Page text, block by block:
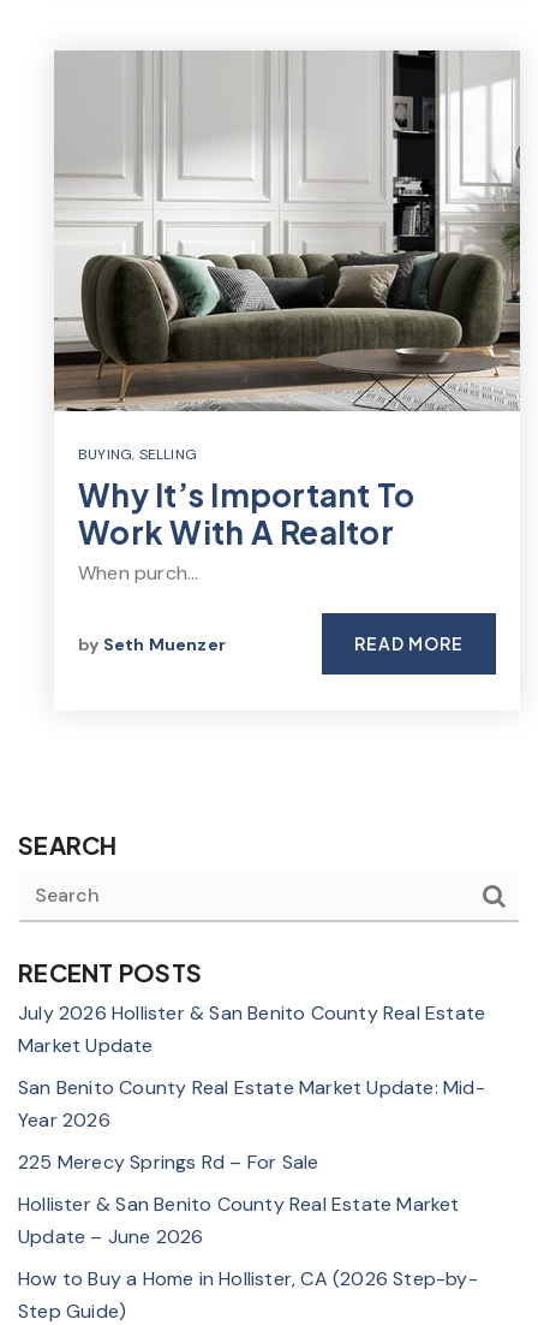
BUYING, SELLING
Why It’s Important To
Work With A Realtor
When purch…
by Seth Muenzer READ MORE
SEARCH
RECENT POSTS
July 2026 Hollister & San Benito County Real Estate
Market Update
San Benito County Real Estate Market Update: Mid-
Year 2026
225 Merecy Springs Rd – For Sale
Hollister & San Benito County Real Estate Market
Update – June 2026
How to Buy a Home in Hollister, CA (2026 Step-by-
Step Guide)